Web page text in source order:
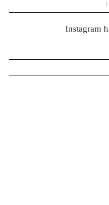
Instagram